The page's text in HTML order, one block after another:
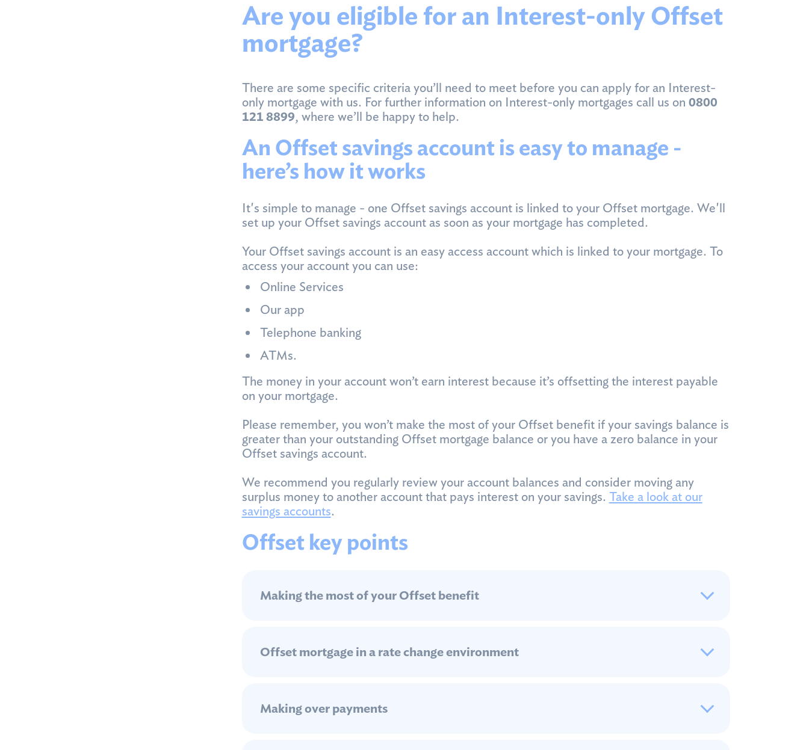
Are you eligible for an Interest-only Offset
mortgage?
There are some specific criteria you’ll need to meet before you can apply for an Interest-
only mortgage with us. For further information on Interest-only mortgages call us on 0800
121 8899, where we’ll be happy to help.
An Offset savings account is easy to manage -
here’s how it works
It's simple to manage - one Offset savings account is linked to your Offset mortgage. We'll
set up your Offset savings account as soon as your mortgage has completed.
Your Offset savings account is an easy access account which is linked to your mortgage. To
access your account you can use:
Online Services
Our app
Telephone banking
ATMs.
The money in your account won’t earn interest because it’s offsetting the interest payable
on your mortgage.
Please remember, you won’t make the most of your Offset benefit if your savings balance is
greater than your outstanding Offset mortgage balance or you have a zero balance in your
Offset savings account.
We recommend you regularly review your account balances and consider moving any
surplus money to another account that pays interest on your savings. Take a look at our
savings accounts.
Offset key points
Making the most of your Offset benefit
Offset mortgage in a rate change environment
Making over payments